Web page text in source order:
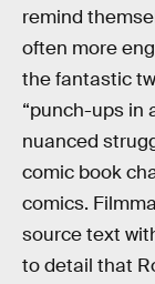
remind
often more
the fantastic
“punch-ups in
nuanced
comic book
comics.
source text
to detail that